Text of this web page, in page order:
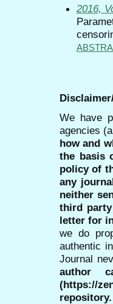
2016,
We have
agencies
how and
the basis
policy of
any
neither
third
letter for
we do
authentic
Journal
author
(https://
repository.